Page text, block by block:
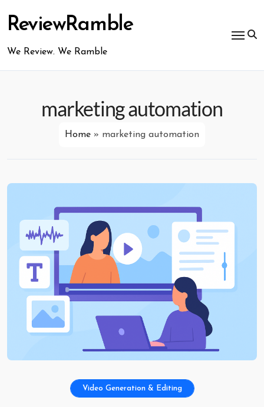
content
ReviewRamble
We Review. We Ramble
marketing automation
Home » marketing automation
Video Generation & Editing